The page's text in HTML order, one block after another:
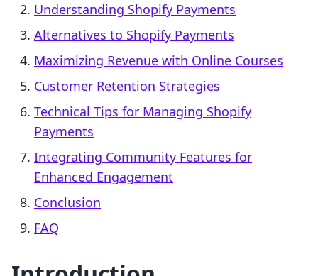
Understanding Shopify Payments
Alternatives to Shopify Payments
Maximizing Revenue with Online Courses
Customer Retention Strategies
Technical Tips for Managing Shopify
Payments
Integrating Community Features for
Enhanced Engagement
Conclusion
FAQ